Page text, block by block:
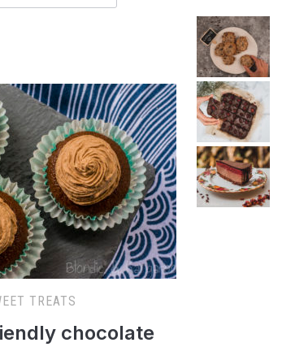
TREATS
chocolate